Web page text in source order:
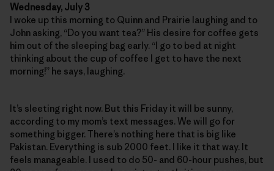
Wednesday, July 3
I woke up this morning to Quinn and Prairie laughing and to
John asking, “Do you want tea?” His desire for coffee gets
him out of the sleeping bag early. “I go to bed at night
thinking about the cup of coffee I get to have the next
morning!” he says, laughing.
It’s sleeting right now. But this Friday it will be sunny,
according to my mom’s text messages. We will go for
something bigger. There’s nothing here that is big like
Pakistan. Everything is sub 2000 feet. I like it that way. It
feels manageable. I used to do 50- and 60-hour pushes, but